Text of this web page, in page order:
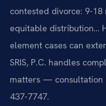
contested divorce: 9-18
equitable distribution…
element cases can
SRIS, P.C. handles
matters — consultation
437-7747.